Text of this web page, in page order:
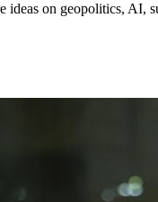
on geopolitics, AI,